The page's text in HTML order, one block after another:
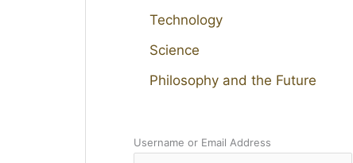
Technology
Science
Philosophy and the Future
Username or Email Address